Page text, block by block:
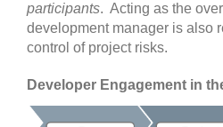
participants. Acting as the
development manager is also
control of project risks.
Developer Engagement in